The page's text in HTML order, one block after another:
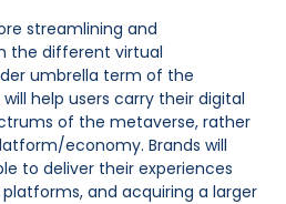
streamlining and
the different virtual
umbrella term of the
help users carry their digital
of the metaverse, rather
economy. Brands will
to deliver their experiences
and acquiring a larger